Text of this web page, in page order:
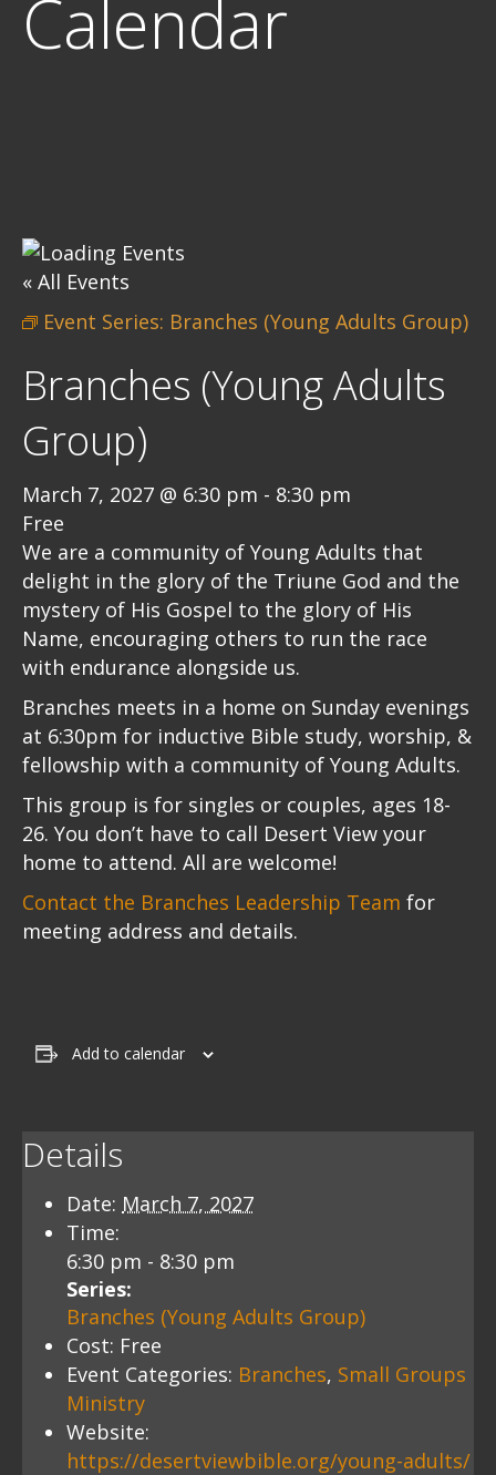
Calendar
« All Events
Event Series: Branches (Young Adults Group)
Branches (Young Adults
Group)
March 7, 2027 @ 6:30 pm - 8:30 pm
Free
We are a community of Young Adults that
delight in the glory of the Triune God and the
mystery of His Gospel to the glory of His
Name, encouraging others to run the race
with endurance alongside us.
Branches meets in a home on Sunday evenings
at 6:30pm for inductive Bible study, worship, &
fellowship with a community of Young Adults.
This group is for singles or couples, ages 18-
26. You don’t have to call Desert View your
home to attend. All are welcome!
Contact the Branches Leadership Team for
meeting address and details.
Add to calendar
Details
Date: March 7, 2027
Time:
6:30 pm - 8:30 pm
Series:
Branches (Young Adults Group)
Cost: Free
Event Categories: Branches, Small Groups
Ministry
Website:
https://desertviewbible.org/young-adults/